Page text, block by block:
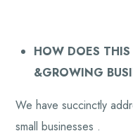
HOW DOES THIS
&GROWING
We have succinctly
small businesses .